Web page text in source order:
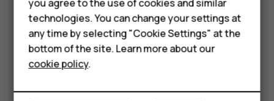
Accessories
HMD Terra M
For business
Tablets
GLASS PARTS
you agree to the use of cookies and similar
technologies. You can change your settings at
any time by selecting "Cookie Settings" at the
bottom of the site. Learn more about our
cookie policy.